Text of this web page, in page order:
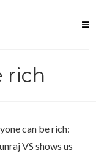
rich